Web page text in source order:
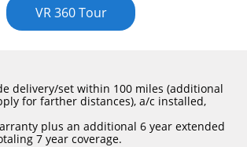
VR 360 Tour
delivery/set within 100 miles (additional
for farther distances), a/c installed,
plus an additional 6 year extended
7 year coverage.